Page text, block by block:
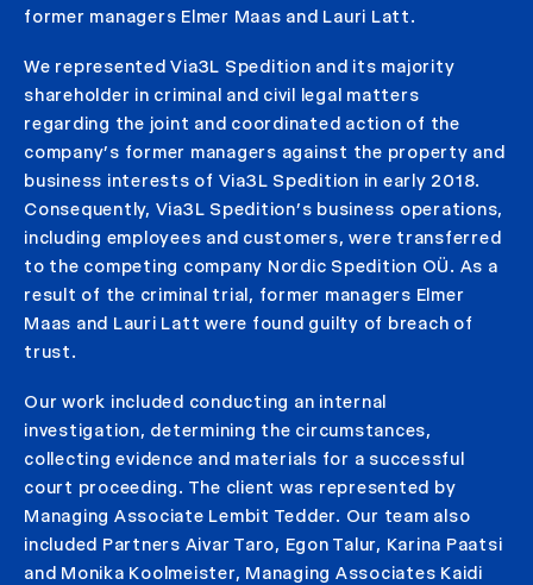
former managers Elmer Maas and Lauri Latt.
We represented Via3L Spedition and its majority
shareholder in criminal and civil legal matters
regarding the joint and coordinated action of the
company’s former managers against the property and
business interests of Via3L Spedition in early 2018.
Consequently, Via3L Spedition’s business operations,
including employees and customers, were transferred
to the competing company Nordic Spedition OÜ. As a
result of the criminal trial, former managers Elmer
Maas and Lauri Latt were found guilty of breach of
trust.
Our work included conducting an internal
investigation, determining the circumstances,
collecting evidence and materials for a successful
court proceeding. The client was represented by
Managing Associate Lembit Tedder. Our team also
included Partners Aivar Taro, Egon Talur, Karina Paatsi
and Monika Koolmeister, Managing Associates Kaidi